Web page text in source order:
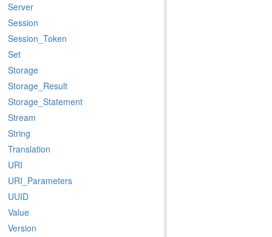
Server
Session
Session_Token
Set
Storage
Storage_Result
Storage_Statement
Stream
String
Translation
URI
URI_Parameters
UUID
Value
Version